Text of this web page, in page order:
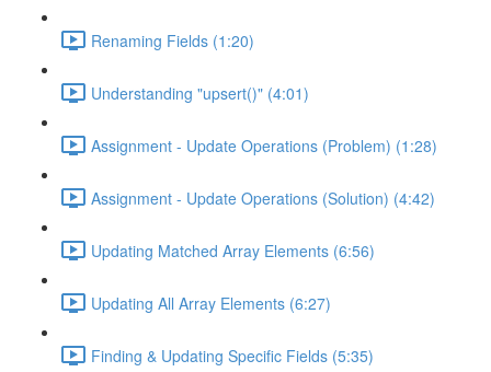
Renaming Fields (1:20)
Understanding "upsert()" (4:01)
Assignment - Update Operations (Problem) (1:28)
Assignment - Update Operations (Solution) (4:42)
Updating Matched Array Elements (6:56)
Updating All Array Elements (6:27)
Finding & Updating Specific Fields (5:35)